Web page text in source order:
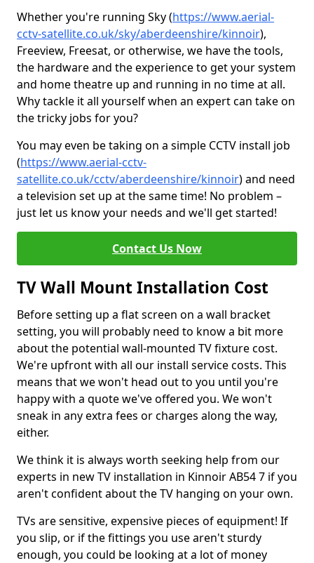
Whether you're running Sky (https://www.aerial-
cctv-satellite.co.uk/sky/aberdeenshire/kinnoir),
Freeview, Freesat, or otherwise, we have the tools,
the hardware and the experience to get your system
and home theatre up and running in no time at all.
Why tackle it all yourself when an expert can take on
the tricky jobs for you?
You may even be taking on a simple CCTV install job
(https://www.aerial-cctv-
satellite.co.uk/cctv/aberdeenshire/kinnoir) and need
a television set up at the same time! No problem –
just let us know your needs and we'll get started!
Contact Us Now
TV Wall Mount Installation Cost
Before setting up a flat screen on a wall bracket
setting, you will probably need to know a bit more
about the potential wall-mounted TV fixture cost.
We're upfront with all our install service costs. This
means that we won't head out to you until you're
happy with a quote we've offered you. We won't
sneak in any extra fees or charges along the way,
either.
We think it is always worth seeking help from our
experts in new TV installation in Kinnoir AB54 7 if you
aren't confident about the TV hanging on your own.
TVs are sensitive, expensive pieces of equipment! If
you slip, or if the fittings you use aren't sturdy
enough, you could be looking at a lot of money